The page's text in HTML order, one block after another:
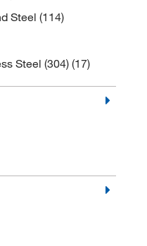
Steel (114)
Steel (304) (17)